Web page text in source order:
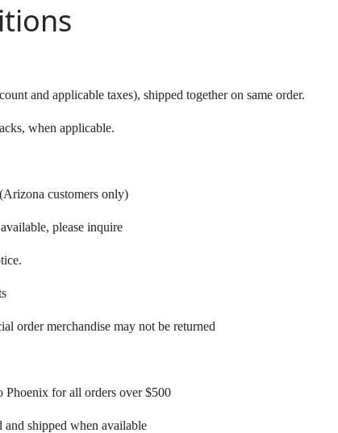
and applicable taxes), shipped together on same order.
when applicable.
customers only)
please inquire
order merchandise may not be returned
Phoenix for all orders over $500
shipped when available